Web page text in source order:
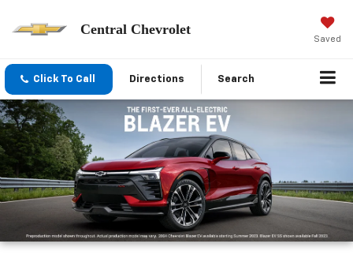
Central Chevrolet
Saved
Click To Call Directions Search